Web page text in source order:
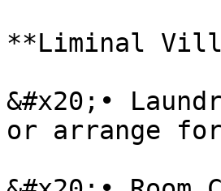
**Liminal
&#x20;•
or arrange